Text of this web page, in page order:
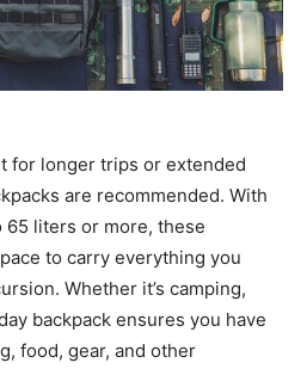
for longer trips or extended
are recommended. With
liters or more, these
to carry everything you
Whether it’s camping,
backpack ensures you have
food, gear, and other